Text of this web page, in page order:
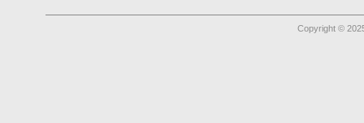
Copyright ©